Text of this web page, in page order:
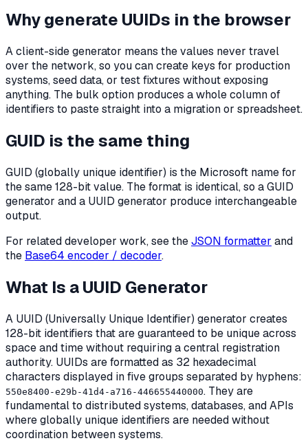
Why generate UUIDs in the browser
A client-side generator means the values never travel
over the network, so you can create keys for production
systems, seed data, or test fixtures without exposing
anything. The bulk option produces a whole column of
identifiers to paste straight into a migration or spreadsheet.
GUID is the same thing
GUID (globally unique identifier) is the Microsoft name for
the same 128-bit value. The format is identical, so a GUID
generator and a UUID generator produce interchangeable
output.
For related developer work, see theJSON formatter and
the Base64 encoder / decoder.
What Is a UUID Generator
A UUID (Universally Unique Identifier) generator creates
128-bit identifiers that are guaranteed to be unique across
space and time without requiring a central registration
authority. UUIDs are formatted as 32 hexadecimal
characters displayed in five groups separated by hyphens:
550e8400-e29b-41d4-a716-446655440000. They are
fundamental to distributed systems, databases, and APIs
where globally unique identifiers are needed without
coordination between systems.